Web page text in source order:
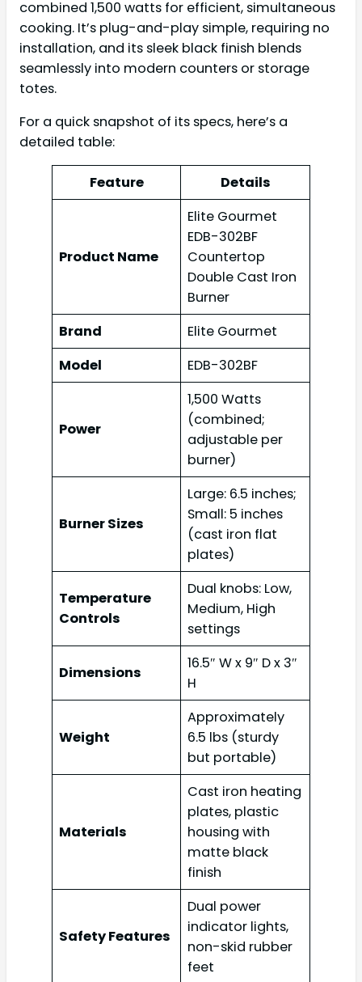
combined 1,500 watts for efficient, simultaneous
cooking. It’s plug-and-play simple, requiring no
installation, and its sleek black finish blends
seamlessly into modern counters or storage
totes.
For a quick snapshot of its specs, here’s a
detailed table:
Feature Details
Product Name
Elite Gourmet
EDB-302BF
Countertop
Double Cast Iron
Burner
Brand
Elite Gourmet
Model
EDB-302BF
Power
1,500 Watts
(combined;
adjustable per
burner)
Burner Sizes
Large: 6.5 inches;
Small: 5 inches
(cast iron flat
plates)
Temperature
Controls
Dual knobs: Low,
Medium, High
settings
Dimensions
16.5″ W x 9″ D x 3″
H
Weight
Approximately
6.5 lbs (sturdy
but portable)
Materials
Cast iron heating
plates, plastic
housing with
matte black
finish
Safety Features
Dual power
indicator lights,
non-skid rubber
feet